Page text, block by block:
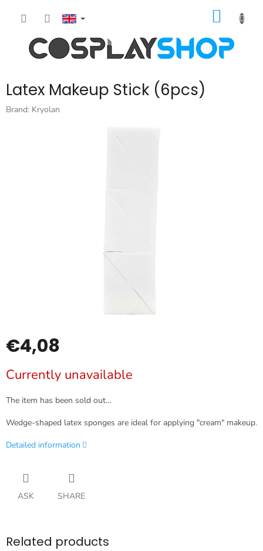
Latex Makeup Stick (6pcs)
Brand: Kryolan
€4,08
price:
Currently unavailable
The item has been sold out…
Wedge-shaped latex sponges are ideal for applying "cream" makeup.
Detailed information
ASK SHARE
Related products